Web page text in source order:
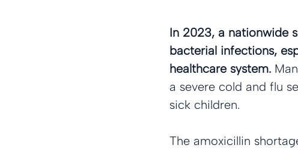
In 2023, a nationwide
bacterial infections,
healthcare system.
a severe cold and flu
sick children.
The amoxicillin